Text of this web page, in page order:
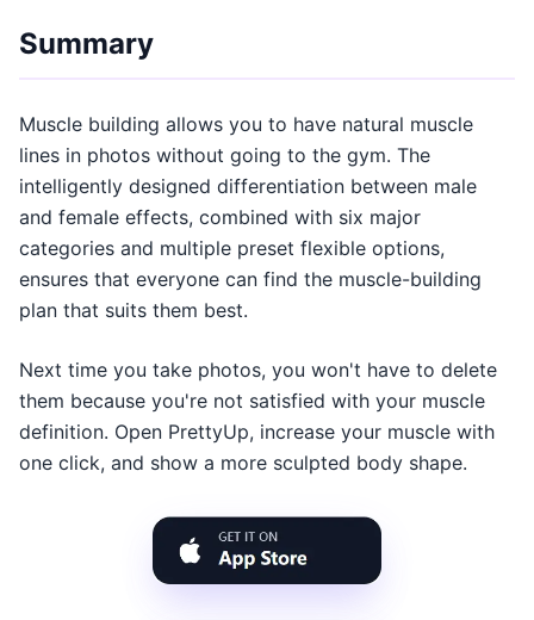
Summary
Muscle building allows you to have natural muscle
lines in photos without going to the gym. The
intelligently designed differentiation between male
and female effects, combined with six major
categories and multiple preset flexible options,
ensures that everyone can find the muscle-building
plan that suits them best.
Next time you take photos, you won't have to delete
them because you're not satisfied with your muscle
definition. Open PrettyUp, increase your muscle with
one click, and show a more sculpted body shape.